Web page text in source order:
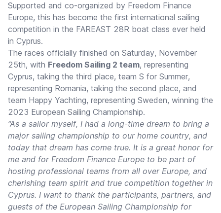
Supported and co-organized by Freedom Finance
Europe, this has become the first international sailing
competition in the FAREAST 28R boat class ever held
in Cyprus.
The races officially finished on Saturday, November
25th, with Freedom Sailing 2 team, representing
Cyprus, taking the third place, team S for Summer,
representing Romania, taking the second place, and
team Happy Yachting, representing Sweden, winning the
2023 European Sailing Championship.
“As a sailor myself, I had a long-time dream to bring a
major sailing championship to our home country, and
today that dream has come true. It is a great honor for
me and for Freedom Finance Europe to be part of
hosting professional teams from all over Europe, and
cherishing team spirit and true competition together in
Cyprus. I want to thank the participants, partners, and
guests of the European Sailing Championship for